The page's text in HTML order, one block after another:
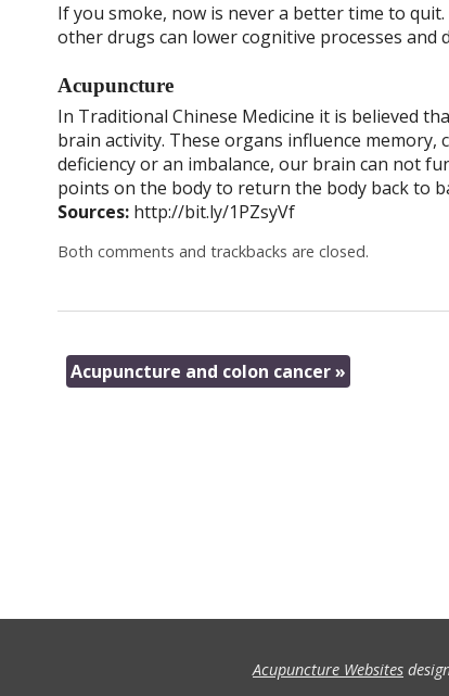
If you smoke, now is never a better time to
other drugs can lower cognitive processes and
Acupuncture
In Traditional Chinese Medicine it is believed
brain activity. These organs influence
deficiency or an imbalance, our brain can not
points on the body to return the body back to
Sources:http://bit.ly/1PZsyVf
Both comments and trackbacks are closed.
Acupuncture and colon cancer»
Acupuncture Websites